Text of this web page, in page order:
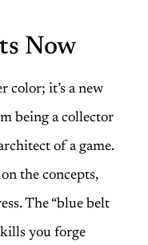
Now
color; it’s a new
being a collector
of a game.
the concepts,
The “blue belt
you forge